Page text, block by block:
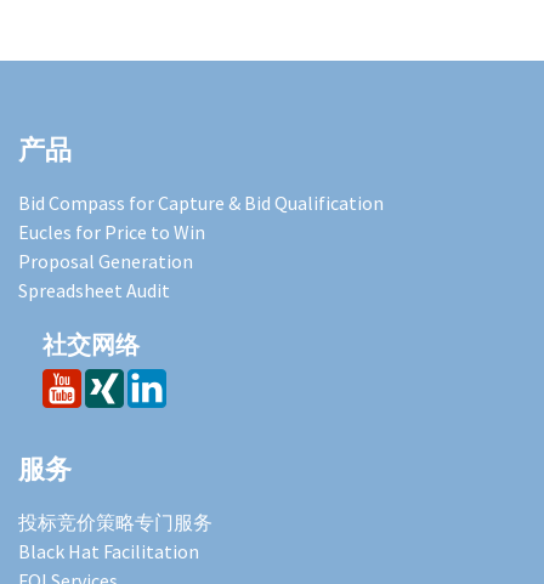
产品
Bid Compass for Capture & Bid Qualification
Eucles for Price to Win
Proposal Generation
Spreadsheet Audit
社交网络
服务
投标竞价策略专门服务
Black Hat Facilitation